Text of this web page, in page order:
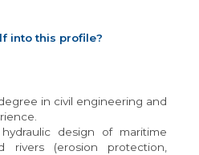
into this profile?
in civil engineering and
design of maritime
rivers (erosion protection,